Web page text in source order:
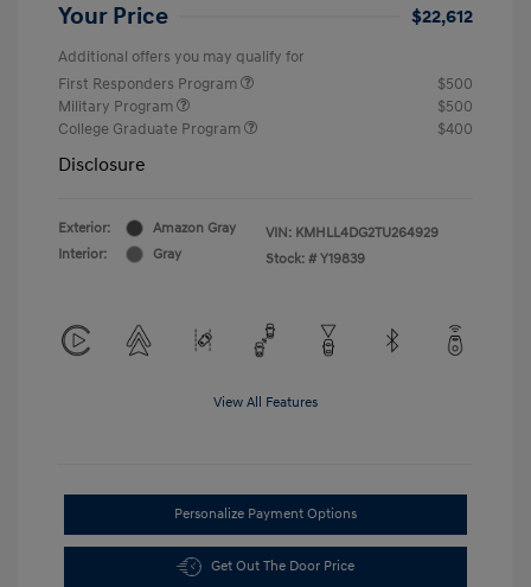
Your Price $22,612
Additional offers you may qualify for
First Responders Program
$500
Military Program
$500
College Graduate Program
$400
Disclosure
Exterior:
Amazon Gray
Interior:
Gray
VIN: KMHLL4DG2TU264929
Stock: # Y19839
View All Features
Personalize Payment Options
Get Out The Door Price